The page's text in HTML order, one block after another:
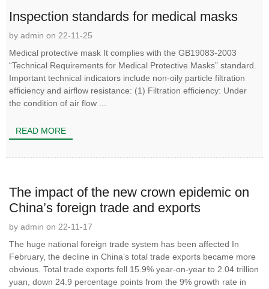
Inspection standards for medical masks
by admin on 22-11-25
Medical protective mask It complies with the GB19083-2003
“Technical Requirements for Medical Protective Masks” standard.
Important technical indicators include non-oily particle filtration
efficiency and airflow resistance: (1) Filtration efficiency: Under
the condition of air flow ...
READ MORE
The impact of the new crown epidemic on
China’s foreign trade and exports
by admin on 22-11-17
The huge national foreign trade system has been affected In
February, the decline in China’s total trade exports became more
obvious. Total trade exports fell 15.9% year-on-year to 2.04 trillion
yuan, down 24.9 percentage points from the 9% growth rate in